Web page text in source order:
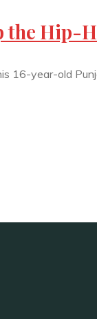
the Hip-
16-year-old